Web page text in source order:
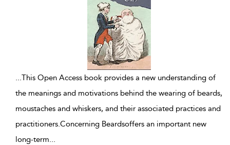
...This Open Access book provides a new understanding of
the meanings and motivations behind the wearing of beards,
moustaches and whiskers, and their associated practices and
practitioners.Concerning Beardsoffers an important new
long-term...